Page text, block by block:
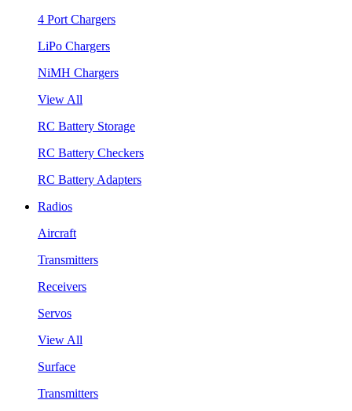
4 Port Chargers
LiPo Chargers
NiMH Chargers
View All
RC Battery Storage
RC Battery Checkers
RC Battery Adapters
Radios
Aircraft
Transmitters
Receivers
Servos
View All
Surface
Transmitters